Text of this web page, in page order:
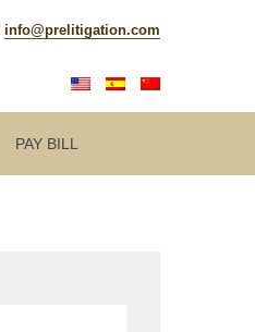
info@prelitigation.com
PAY BILL